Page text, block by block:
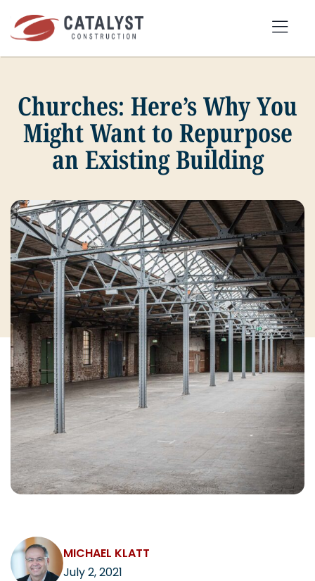
content
SEARCH
FOR:
OUR APPROACH
SERVICES
MARKETS
PORTFOLIO
ABOUT
BLOG
CAREERS
Contact
Churches: Here’s Why You
Might Want to Repurpose
an Existing Building
MICHAEL KLATT
July 2, 2021